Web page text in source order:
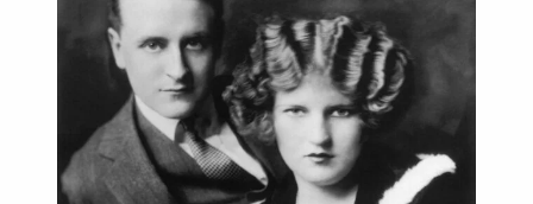
& Literature
& Society